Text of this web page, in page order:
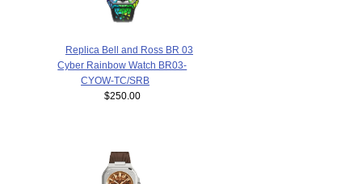
Replica Bell and Ross BR 03
Cyber Rainbow Watch BR03-
CYOW-TC/SRB
$250.00